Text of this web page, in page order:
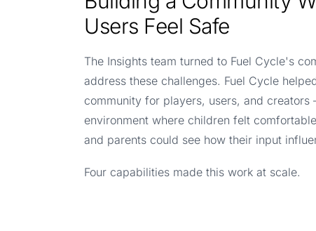
Users Feel Safe
The Insights team turned to Fuel Cycle's
address these challenges. Fuel Cycle
community for players, users, and
environment where children felt
and parents could see how their input
Four capabilities made this work at scale.